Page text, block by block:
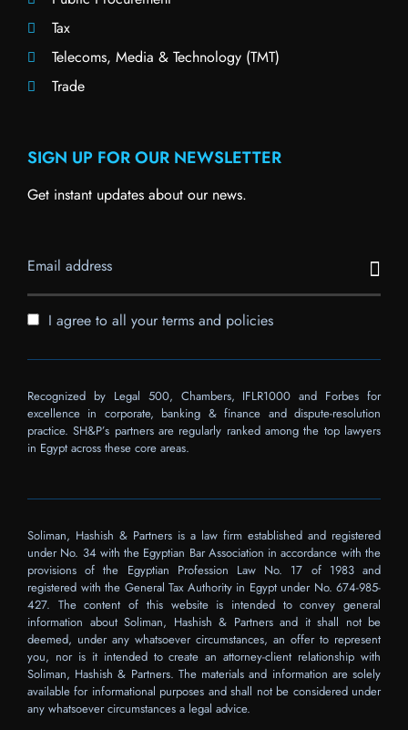
Tax
Telecoms, Media & Technology (TMT)
Trade
SIGN UP FOR OUR NEWSLETTER
Get instant updates about our news.
I agree to all your terms and policies
Recognized by Legal 500, Chambers, IFLR1000 and Forbes for
excellence in corporate, banking & finance and dispute-resolution
practice. SH&P’s partners are regularly ranked among the top lawyers
in Egypt across these core areas.
Soliman, Hashish & Partners is a law firm established and registered
under No. 34 with the Egyptian Bar Association in accordance with the
provisions of the Egyptian Profession Law No. 17 of 1983 and
registered with the General Tax Authority in Egypt under No. 674-985-
427. The content of this website is intended to convey general
information about Soliman, Hashish & Partners and it shall not be
deemed, under any whatsoever circumstances, an offer to represent
you, nor is it intended to create an attorney-client relationship with
Soliman, Hashish & Partners. The materials and information are solely
available for informational purposes and shall not be considered under
any whatsoever circumstances a legal advice.